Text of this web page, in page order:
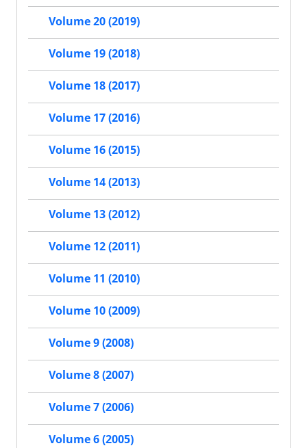
Volume 20 (2019)
Volume 19 (2018)
Volume 18 (2017)
Volume 17 (2016)
Volume 16 (2015)
Volume 14 (2013)
Volume 13 (2012)
Volume 12 (2011)
Volume 11 (2010)
Volume 10 (2009)
Volume 9 (2008)
Volume 8 (2007)
Volume 7 (2006)
Volume 6 (2005)